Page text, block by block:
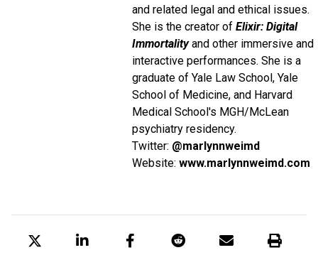
and related legal and ethical issues.
She is the creator of Elixir: Digital
Immortalityand other immersive and
interactive performances. She is a
graduate of Yale Law School, Yale
School of Medicine, and Harvard
Medical School's MGH/McLean
psychiatry residency.
Twitter: @marlynnweimd
Website: www.marlynnweimd.com